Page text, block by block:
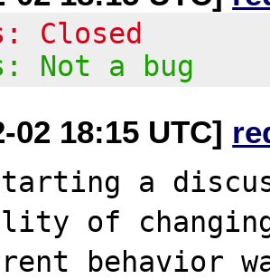
Closed
Not a bug
02 18:15 UTC]
a
of
behavior